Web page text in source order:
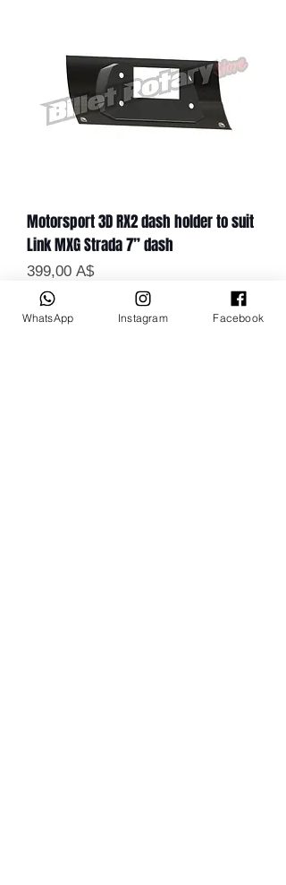
Motorsport 3D RX2 dash holder to suit
Link MXG Strada 7” dash
Цена
399,00 A$
WhatsApp Instagram Facebook